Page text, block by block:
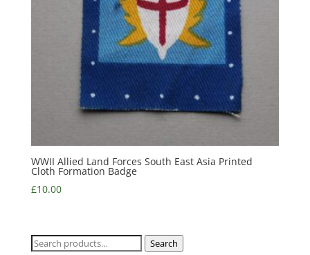
WWII Allied Land Forces South East Asia Printed
Cloth Formation Badge
£10.00
Search
Search